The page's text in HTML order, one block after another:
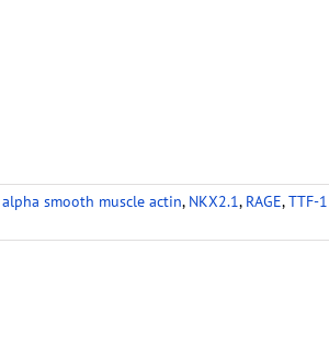
alpha smooth muscle actin, NKX2.1, RAGE,TTF-1